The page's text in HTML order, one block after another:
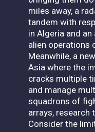
miles away, a
tandem with
in Algeria and
alien operations
Meanwhile, a
Asia where the
cracks multiple
and manage
squadrons of
arrays, research
Consider the